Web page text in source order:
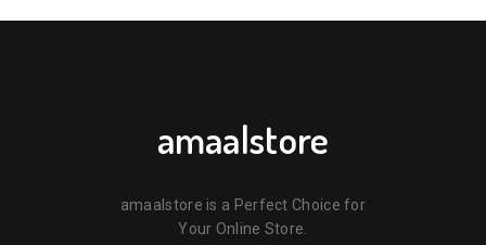
amaalstore
amaalstore is a Perfect Choice for
Your Online Store.